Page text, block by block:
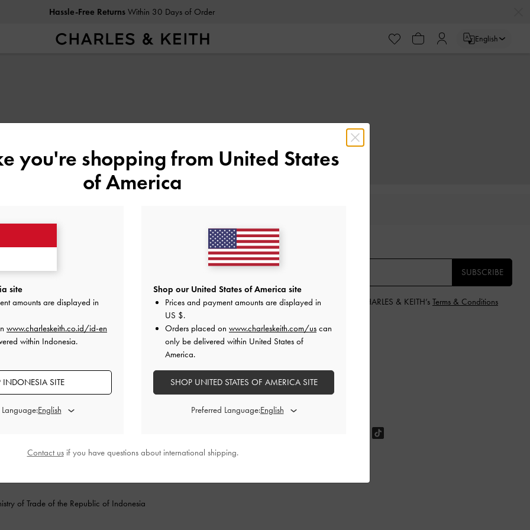
Hassle-Free ReturnsWithin 30 Days of Order
English
SHOPPING WITH US
Cookies Policy
BE THE FIRST TO KNOW​
SUBSCRIBE
By subscribing, you agree to CHARLES & KEITH’s Terms & Conditions
FOLLOW US
of Trade of the Republic of Indonesia
you're shopping from United States
of America
site
amounts are displayed in
www.charleskeith.co.id/id-en
within Indonesia.
INDONESIA SITE
Shop our United States of America site
Prices and payment amounts are displayed in
US $.
Orders placed on www.charleskeith.com/us can
only be delivered within United States of
America.
SHOP UNITED STATES OF AMERICA SITE
Preferred Language:
Contact usif you have questions about international shipping.